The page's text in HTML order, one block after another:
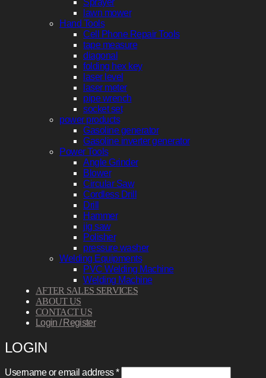
lawn mower
Hand Tools
Cell Phone Repair Tools
tape measure
diagonal
folding hex key
laser level
laser meter
pipe wrench
socket set
power products
Gasoline generator
Gasoline inverter generator
Power Tools
Angle Grinder
Blower
Circular Saw
Cordless Drill
Drill
Hammer
jig saw
Polisher
pressure washer
Welding Equipments
PVC Welding Machine
Welding Machine
AFTER SALES SERVICES
ABOUT US
CONTACT US
Login / Register
LOGIN
Username or email address*Required